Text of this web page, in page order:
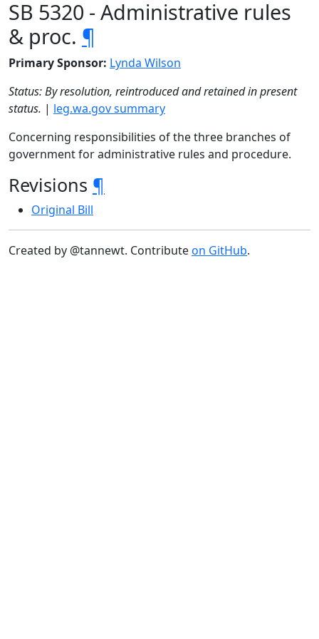
SB 5320 - Administrative rules
& proc. ¶
Primary Sponsor: Lynda Wilson
Status: By resolution, reintroduced and retained in present
status. | leg.wa.gov summary
Concerning responsibilities of the three branches of
government for administrative rules and procedure.
Revisions ¶
Original Bill
Created by @tannewt. Contributeon GitHub.